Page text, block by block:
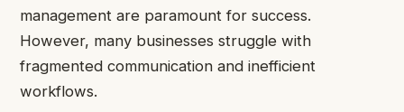
management are paramount for success.
However, many businesses struggle with
fragmented communication and inefficient
workflows.